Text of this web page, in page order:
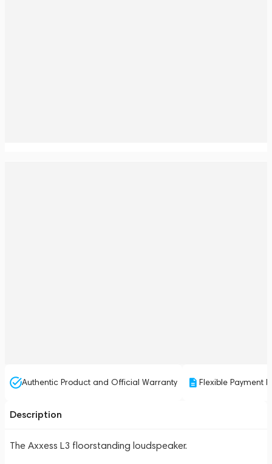
Authentic Product and Official Warranty Flexible Payment
Description
The Axxess L3 floorstanding loudspeaker.